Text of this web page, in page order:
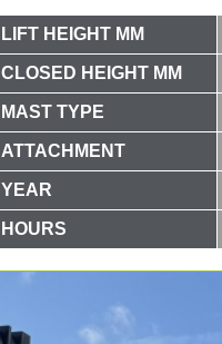
LIFT HEIGHT MM
CLOSED HEIGHT MM
MAST TYPE
ATTACHMENT
YEAR
HOURS